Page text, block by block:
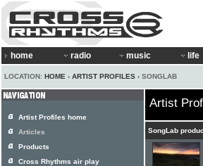
home radio music life
LOCATION: HOME › ARTIST PROFILES › SONGLAB
Artist
SongLab
Artist Profiles home
Articles
Products
Cross Rhythms air play